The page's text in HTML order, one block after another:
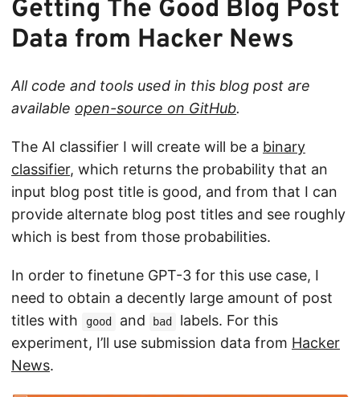
Getting The Good Blog Post
Data from Hacker News
All code and tools used in this blog post are
available open-source on GitHub.
The AI classifier I will create will be a binary
classifier, which returns the probability that an
input blog post title is good, and from that I can
provide alternate blog post titles and see roughly
which is best from those probabilities.
In order to finetune GPT-3 for this use case, I
need to obtain a decently large amount of post
titles with
good and bad
labels. For this
experiment, I’ll use submission data from Hacker
News.